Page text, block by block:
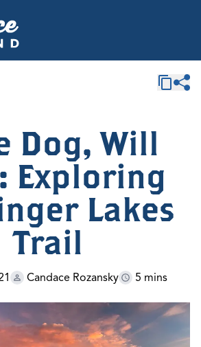
Dog, Will
Exploring
Lakes
Trail
Candace Rozansky 5 mins